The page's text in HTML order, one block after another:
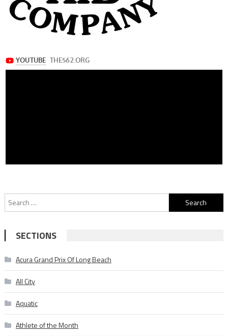
Search
for:
SECTIONS
Acura Grand Prix Of Long Beach
All City
Aquatic
Athlete of the Month